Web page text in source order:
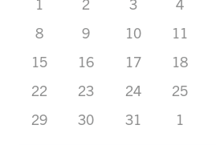
EVENTS
events
events
events
events
0
events
8
0
events
9
0
events
10
0
events
11
0
events
15
0
events
16
0
events
17
0
events
18
0
events
22
0
events
23
0
events
24
0
events
25
0
29
0
30
0
31
0
1